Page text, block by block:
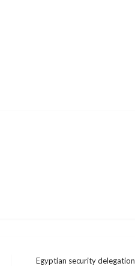
Egyptian security